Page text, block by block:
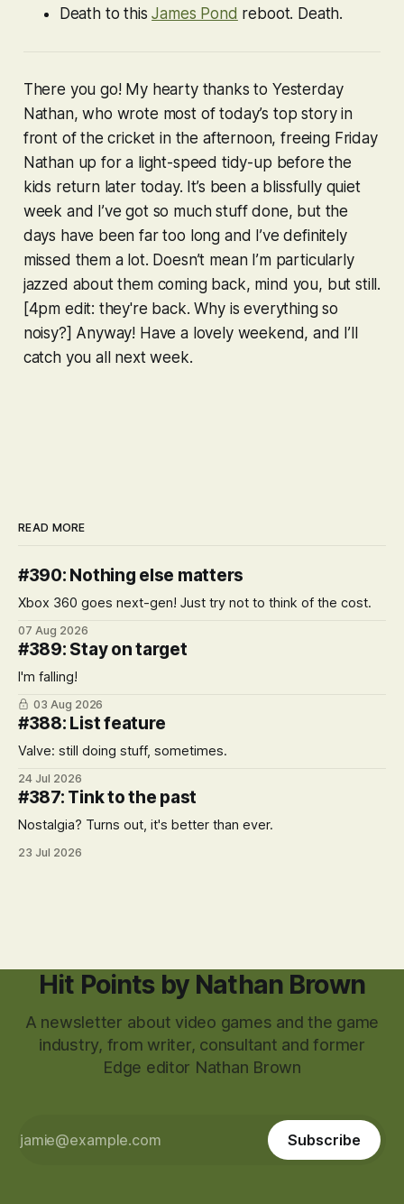
Death to thisJames Pond reboot. Death.
There you go! My hearty thanks to Yesterday
Nathan, who wrote most of today’s top story in
front of the cricket in the afternoon, freeing Friday
Nathan up for a light-speed tidy-up before the
kids return later today. It’s been a blissfully quiet
week and I’ve got so much stuffdone, but the
days have been far too long and I’ve definitely
missed them a lot. Doesn’t mean I’m particularly
jazzed about them coming back, mind you, but still.
[4pm edit: they're back. Why is everything so
noisy?] Anyway! Have a lovely weekend, and I’ll
catch you all next week.
READ MORE
#390: Nothing else matters
Xbox 360 goes next-gen! Just try not to think of the cost.
07 Aug 2026
#389: Stay on target
I'm falling!
03 Aug 2026
#388: List feature
Valve: still doing stuff, sometimes.
24 Jul 2026
#387: Tink to the past
Nostalgia? Turns out, it's better than ever.
23 Jul 2026
Hit Points by Nathan Brown
A newsletter about video games and the game
industry, from writer, consultant and former
Edge editor Nathan Brown
Subscribe